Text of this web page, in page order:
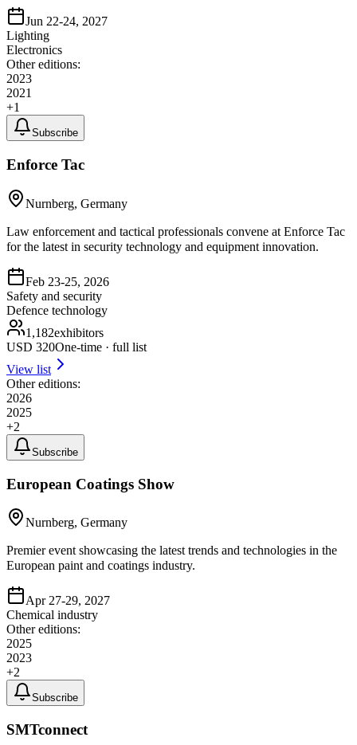
Jun 22-24, 2027
Lighting
Electronics
Other editions:
2023
2021
+1
Subscribe
Enforce Tac
Nurnberg, Germany
Law enforcement and tactical professionals convene at Enforce Tac
for the latest in security technology and equipment innovation.
Feb 23-25, 2026
Safety and security
Defence technology
1,182exhibitors
USD 320One-time · full list
View list
Other editions:
2026
2025
+2
Subscribe
European Coatings Show
Nurnberg, Germany
Premier event showcasing the latest trends and technologies in the
European paint and coatings industry.
Apr 27-29, 2027
Chemical industry
Other editions:
2025
2023
+2
Subscribe
SMTconnect